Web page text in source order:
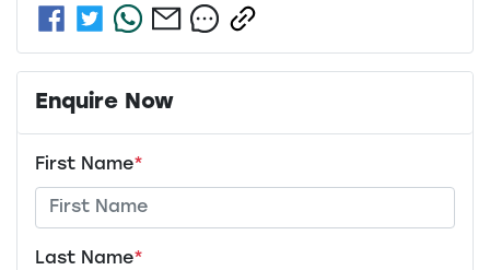
Enquire Now
First Name*
Last Name*